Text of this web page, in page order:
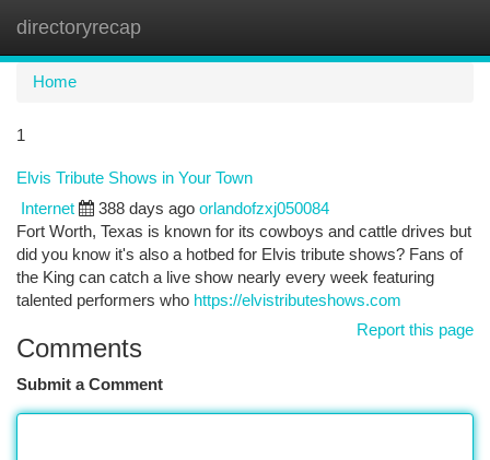
directoryrecap
Home
1
Elvis Tribute Shows in Your Town
Internet 388 days ago orlandofzxj050084
Fort Worth, Texas is known for its cowboys and cattle drives but
did you know it's also a hotbed for Elvis tribute shows? Fans of
the King can catch a live show nearly every week featuring
talented performers who https://elvistributeshows.com
Report this page
Comments
Submit a Comment